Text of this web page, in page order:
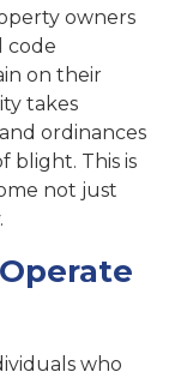
owners
code
on their
takes
ordinances
blight. This is
not just
who